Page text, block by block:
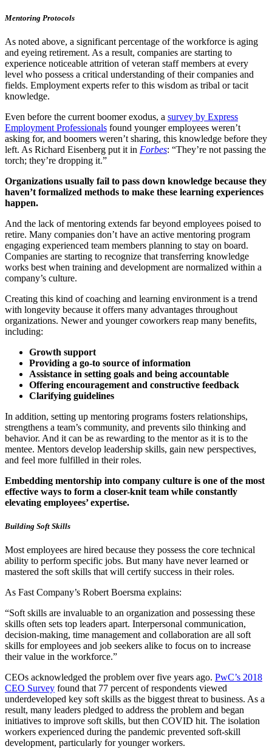
Mentoring Protocols
As noted above, a significant percentage of the workforce is aging
and eyeing retirement. As a result, companies are starting to
experience noticeable attrition of veteran staff members at every
level who possess a critical understanding of their companies and
fields. Employment experts refer to this wisdom as tribal or tacit
knowledge.
Even before the current boomer exodus, a survey by Express
Employment Professionals found younger employees weren’t
asking for, and boomers weren’t sharing, this knowledge before they
left. As Richard Eisenberg put it in Forbes: “They’re not passing the
torch; they’re dropping it.”
Organizations usually fail to pass down knowledge because they
haven’t formalized methods to make these learning experiences
happen.
And the lack of mentoring extends far beyond employees poised to
retire. Many companies don’t have an active mentoring program
engaging experienced team members planning to stay on board.
Companies are starting to recognize that transferring knowledge
works best when training and development are normalized within a
company’s culture.
Creating this kind of coaching and learning environment is a trend
with longevity because it offers many advantages throughout
organizations. Newer and younger coworkers reap many benefits,
including:
Growth support
Providing a go-to source of information
Assistance in setting goals and being accountable
Offering encouragement and constructive feedback
Clarifying guidelines
In addition, setting up mentoring programs fosters relationships,
strengthens a team’s community, and prevents silo thinking and
behavior. And it can be as rewarding to the mentor as it is to the
mentee. Mentors develop leadership skills, gain new perspectives,
and feel more fulfilled in their roles.
Embedding mentorship into company culture is one of the most
effective ways to form a closer-knit team while constantly
elevating employees’ expertise.
Building Soft Skills
Most employees are hired because they possess the core technical
ability to perform specific jobs. But many have never learned or
mastered the soft skills that will certify success in their roles.
As Fast Company’s Robert Boersma explains:
“Soft skills are invaluable to an organization and possessing these
skills often sets top leaders apart. Interpersonal communication,
decision-making, time management and collaboration are all soft
skills for employees and job seekers alike to focus on to increase
their value in the workforce.”
CEOs acknowledged the problem over five years ago. PwC’s 2018
CEO Survey found that 77 percent of respondents viewed
underdeveloped key soft skills as the biggest threat to business. As a
result, many leaders pledged to address the problem and began
initiatives to improve soft skills, but then COVID hit. The isolation
workers experienced during the pandemic prevented soft-skill
development, particularly for younger workers.